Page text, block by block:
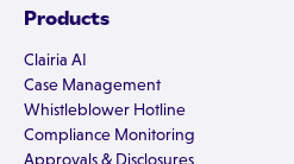
Products
Clairia AI
Case Management
Whistleblower Hotline
Compliance Monitoring
Approvals & Disclosures